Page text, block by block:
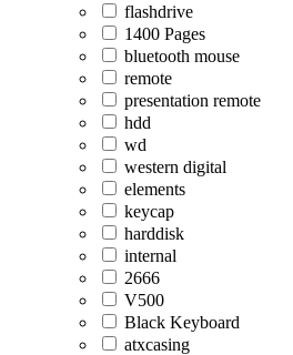
flashdrive
1400 Pages
bluetooth mouse
remote
presentation remote
hdd
wd
western digital
elements
keycap
harddisk
internal
2666
V500
Black Keyboard
atxcasing